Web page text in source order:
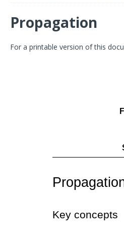
Propagation
For a printable version of this